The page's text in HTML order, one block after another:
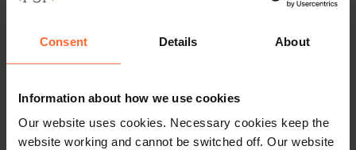
Consent Details About
Information about how we use cookies
Our website uses cookies. Necessary cookies keep the
website working and cannot be switched off. Our website
across the globe. The ability for…